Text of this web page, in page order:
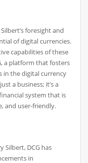
foresight and
of digital currencies.
capabilities of these
a platform that fosters
in the digital currency
a business; it’s a
system that is
and user-friendly.
Silbert, DCG has
in